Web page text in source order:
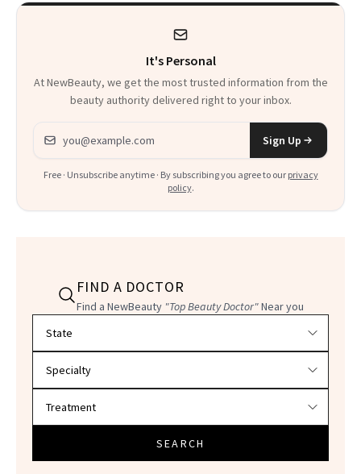
It's Personal
At NewBeauty, we get the most trusted information from the
beauty authority delivered right to your inbox.
Email address
Sign Up
Free · Unsubscribe anytime · By subscribing you agree to our privacy
policy.
FIND A DOCTOR
Find a NewBeauty "Top Beauty Doctor"Near you
SEARCH